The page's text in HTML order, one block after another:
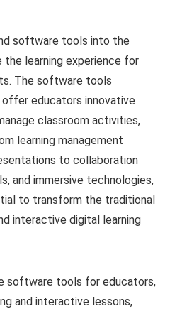
software tools into the
the learning experience for
The software tools
educators innovative
classroom activities,
learning management
to collaboration
and immersive technologies,
to transform the traditional
interactive digital learning
software tools for educators,
and interactive lessons,